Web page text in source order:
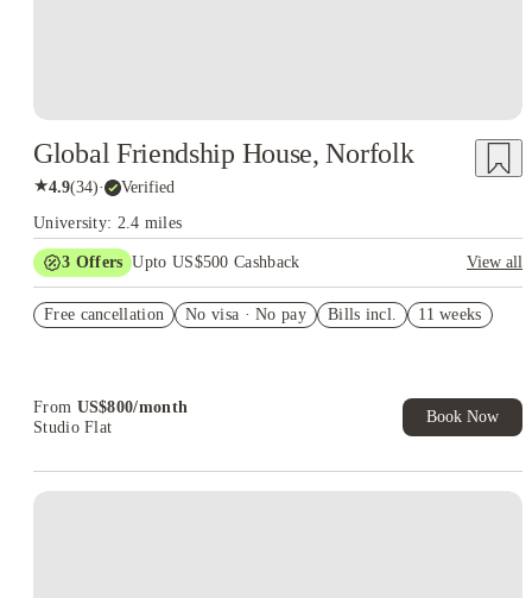
Global Friendship House, Norfolk
★4.9(34)· Verified
University: 2.4 miles
3 Offers Upto US$500 Cashback
View all
Student.
Free cancellation No visa · No pay Bills incl. 11 weeks
From US$800/month
Studio Flat
Book Now